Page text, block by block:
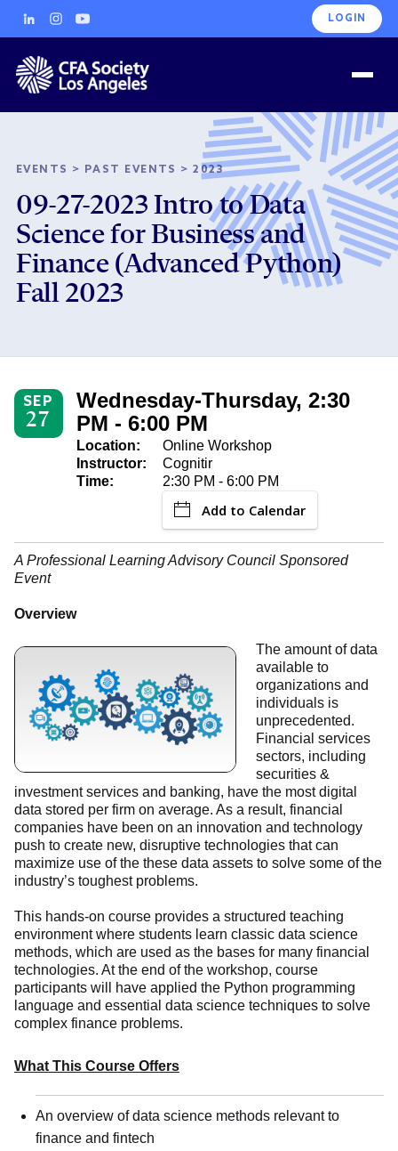
LOGIN
EVENTS > PAST EVENTS >2023
09-27-2023 Intro to Data
Science for Business and
Finance (Advanced Python)
Fall 2023
SEP
27
Wednesday-Thursday, 2:30
PM - 6:00 PM
Location:
Online Workshop
Instructor:
Cognitir
Time:
2:30 PM - 6:00 PM
Add to Calendar
A Professional Learning Advisory Council Sponsored
Event
Overview
The amount of data
available to
organizations and
individuals is
unprecedented.
Financial services
sectors, including
securities &
investment services and banking, have the most digital
data stored per firm on average. As a result, financial
companies have been on an innovation and technology
push to create new, disruptive technologies that can
maximize use of the these data assets to solve some of the
industry’s toughest problems.
This hands-on course provides a structured teaching
environment where students learn classic data science
methods, which are used as the bases for many financial
technologies. At the end of the workshop, course
participants will have applied the Python programming
language and essential data science techniques to solve
complex finance problems.
What This Course Offers
An overview of data science methods relevant to
finance and fintech